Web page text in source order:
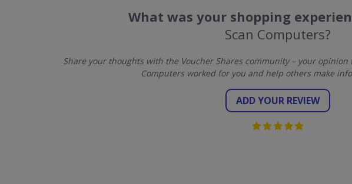
What was your shopping
Scan Computers?
Share your thoughts with the Voucher Shares community – your
Computers worked for you and help others make
ADD YOUR REVIEW